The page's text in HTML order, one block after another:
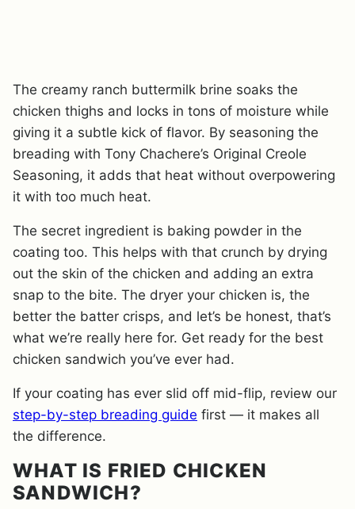
The creamy ranch buttermilk brine soaks the
chicken thighs and locks in tons of moisture while
giving it a subtle kick of flavor. By seasoning the
breading with Tony Chachere’s Original Creole
Seasoning, it adds that heat without overpowering
it with too much heat.
The secret ingredient is baking powder in the
coating too. This helps with that crunch by drying
out the skin of the chicken and adding an extra
snap to the bite. The dryer your chicken is, the
better the batter crisps, and let’s be honest, that’s
what we’re really here for. Get ready for the best
chicken sandwich you’ve ever had.
If your coating has ever slid off mid-flip, review our
step-by-step breading guide first — it makes all
the difference.
WHAT IS FRIED CHICKEN
SANDWICH?